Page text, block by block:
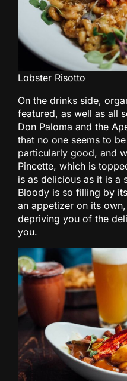
Lobster Risotto
On the drinks side,
featured, as well as all
Don Paloma and the
that no one seems to
particularly good, and
Pincette, which is
is as delicious as it is a
Bloody is so filling by
an appetizer on its
depriving you of the
you.